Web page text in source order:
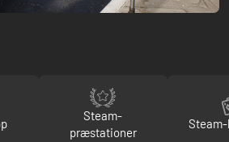
Steam-
præstationer